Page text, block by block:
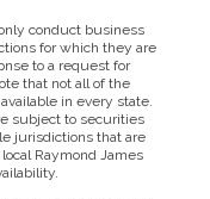
conduct business
for which they are
to a request for
that not all of the
in every state.
subject to securities
jurisdictions that are
Raymond James